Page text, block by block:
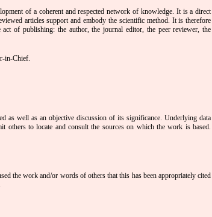
of a coherent and respected network of knowledge. It is a direct
articles support and embody the scientific method. It is therefore
of publishing: the author, the journal editor, the peer reviewer, the
in-Chief.
as well as an objective discussion of its significance. Underlying data
others to locate and consult the sources on which the work is based.
the work and/or words of others that this has been appropriately cited